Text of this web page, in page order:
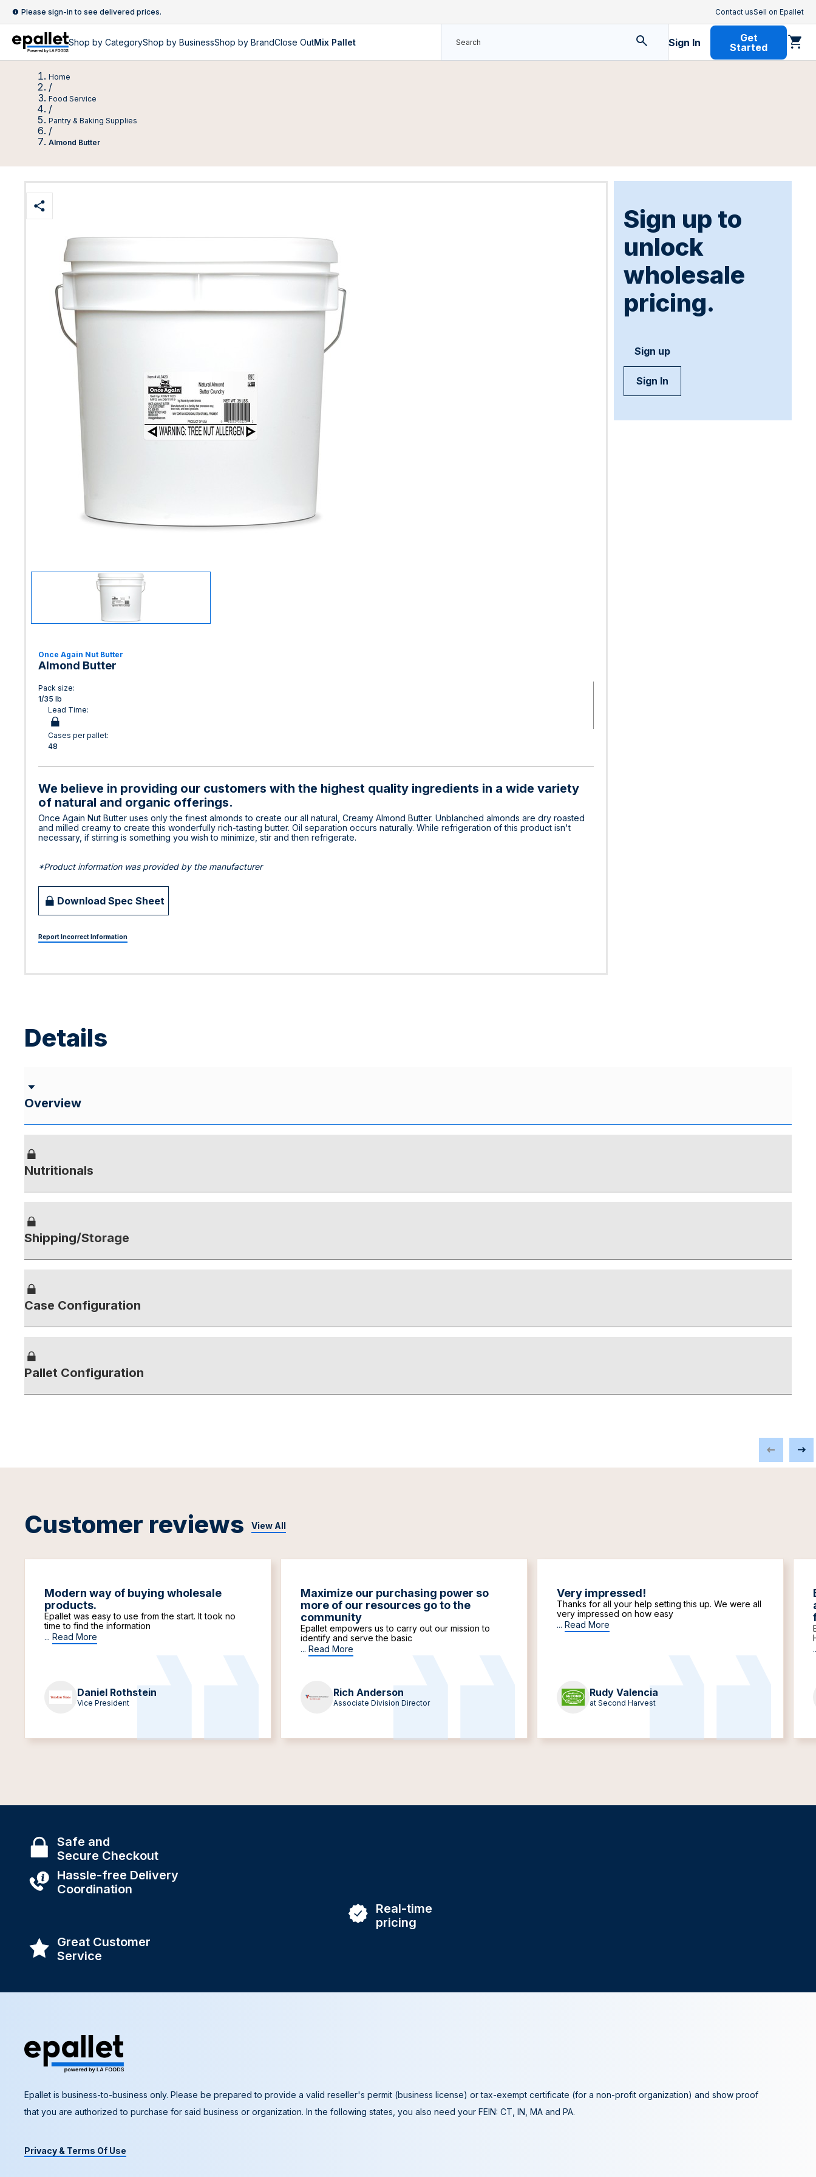
Please sign-in to see delivered prices. Contact usSell on Epallet
Shop by CategoryShop by BusinessShop by BrandClose OutMix Pallet Sign In
Get
Started
Home
/
Food Service
/
Pantry & Baking Supplies
/
Almond Butter
Once Again Nut Butter
Almond Butter
Pack size:
1/35 lb
Lead Time:
Cases per pallet:
48
We believe in providing our customers with the highest quality ingredients in a wide variety
of natural and organic offerings.
Once Again Nut Butter uses only the finest almonds to create our all natural, Creamy Almond Butter. Unblanched almonds are dry roasted
and milled creamy to create this wonderfully rich-tasting butter. Oil separation occurs naturally. While refrigeration of this product isn't
necessary, if stirring is something you wish to minimize, stir and then refrigerate.
*Product information was provided by the manufacturer
Download Spec Sheet
Report Incorrect Information
Sign up to
unlock
wholesale
pricing.
Sign up
Sign In
Details
Overview
Nutritionals
Shipping/Storage
Case Configuration
Pallet Configuration
Customer reviews View All
Modern way of buying wholesale
products.
Epallet was easy to use from the start. It took no
time to find the information
... Read More
Daniel Rothstein
Vice President
Maximize our purchasing power so
more of our resources go to the
community
Epallet empowers us to carry out our mission to
identify and serve the basic
... Read More
Rich Anderson
Associate Division Director
Very impressed!
Thanks for all your help setting this up. We were all
very impressed on how easy
... Read More
Rudy Valencia
at Second Harvest
Safe and
Secure Checkout
Hassle-free Delivery
Coordination
Real-time
pricing
Great Customer
Service
Epallet is business-to-business only. Please be prepared to provide a valid reseller's permit (business license) or tax-exempt certificate (for a non-profit organization) and show proof
that you are authorized to purchase for said business or organization. In the following states, you also need your FEIN: CT, IN, MA and PA.
Privacy & Terms Of Use